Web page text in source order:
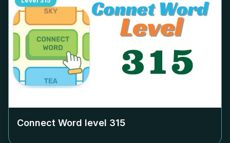
Connect Word level 315